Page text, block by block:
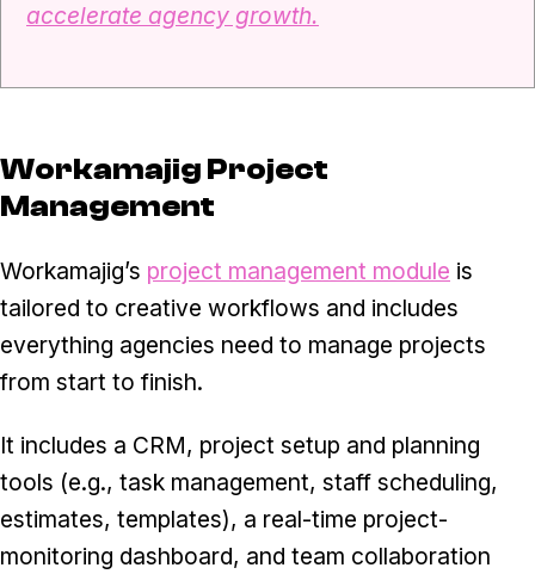
accelerate agency growth.
Workamajig Project
Management
Workamajig’s project management module is
tailored to creative workflows and includes
everything agencies need to manage projects
from start to finish.
It includes a CRM, project setup and planning
tools (e.g., task management, staff scheduling,
estimates, templates), a real-time project-
monitoring dashboard, and team collaboration